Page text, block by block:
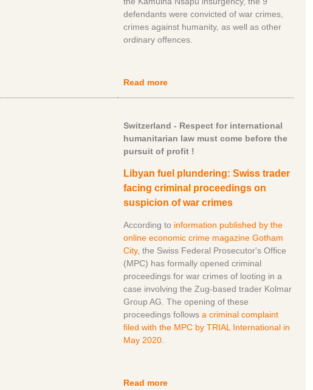
defendants were convicted of war crimes,
crimes against humanity, as well as other
ordinary offences.
Read more
Switzerland - Respect for international
humanitarian law must come before the
pursuit of profit !
Libyan fuel plundering: Swiss trader
facing criminal proceedings on
suspicion of war crimes
According to information published by the
online economic crime magazine Gotham
City, the Swiss Federal Prosecutor's Office
(MPC) has formally opened criminal
proceedings for war crimes of looting in a
case involving the Zug-based trader Kolmar
Group AG. The opening of these
proceedings follows a criminal complaint
filed with the MPC by TRIAL International in
May 2020
Read more